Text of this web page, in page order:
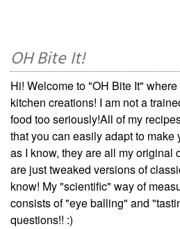
OH Bite It!
Hi! Welcome to "OH Bite It"
kitchen creations! I am not a
food too seriously!All of my
that you can easily adapt to make
as I know, they are all my original
are just tweaked versions of
know! My "scientific" way of
consists of "eye balling" and
questions!! :)